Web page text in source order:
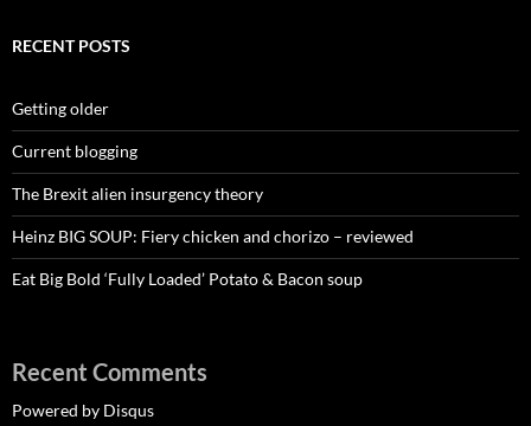
RECENT POSTS
Getting older
Current blogging
The Brexit alien insurgency theory
Heinz BIG SOUP: Fiery chicken and chorizo – reviewed
Eat Big Bold ‘Fully Loaded’ Potato & Bacon soup
Recent Comments
Powered by Disqus